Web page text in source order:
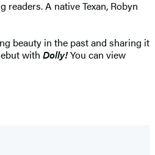
A native Texan, Robyn
beauty in the past and sharing it
with Dolly!You can view